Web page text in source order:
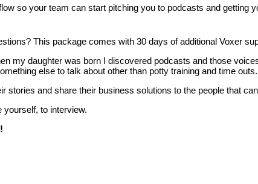
so your team can start pitching you to podcasts and getting
This package comes with 30 days of additional Voxer
my daughter was born I discovered podcasts and those
else to talk about other than potty training and time outs.
stories and share their business solutions to the people that
yourself, to interview.